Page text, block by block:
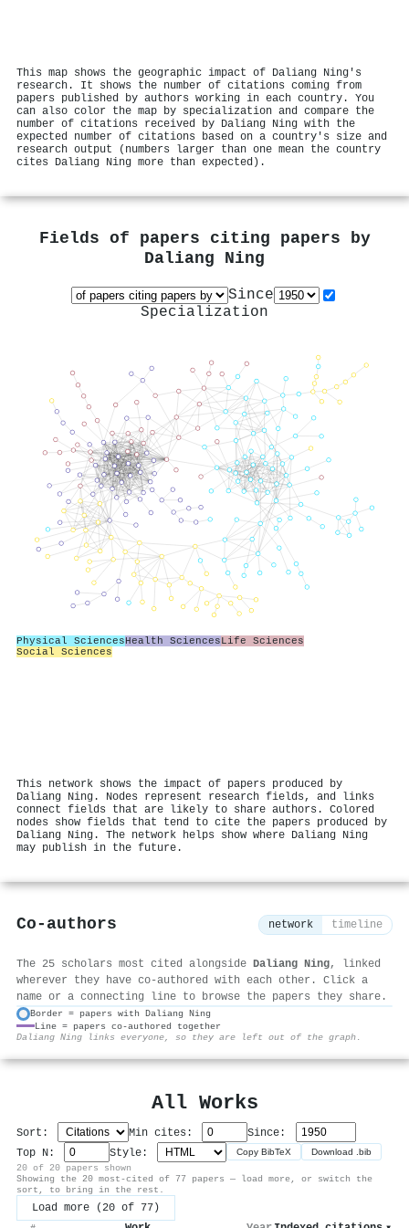
This map shows the geographic impact of Daliang Ning's
research. It shows the number of citations coming from
papers published by authors working in each country. You
can also color the map by specialization and compare the
number of citations received by Daliang Ning with the
expected number of citations based on a country's size and
research output (numbers larger than one mean the country
cites Daliang Ning more than expected).
Fields of papers citing papers by
Daliang Ning
Since
Specialization
Physical SciencesHealth SciencesLife Sciences
Social Sciences
This network shows the impact of papers produced by
Daliang Ning. Nodes represent research fields, and links
connect fields that are likely to share authors. Colored
nodes show fields that tend to cite the papers produced by
Daliang Ning. The network helps show where Daliang Ning
may publish in the future.
Co-authors network timeline
The 25 scholars most cited alongside Daliang Ning, linked
wherever they have co-authored with each other. Click a
name or a connecting line to browse the papers they share.
Border = papers with Daliang Ning
Line = papers co-authored together
Daliang Ning links everyone, so they are left out of the graph.
All Works
Sort: Min cites:
Since:
Top N:
Style: Copy BibTeX Download .bib
20 of 20 papers shown
Showing the 20 most-cited of 77 papers — load more, or switch the
sort, to bring in the rest.
Load more (20 of 77)